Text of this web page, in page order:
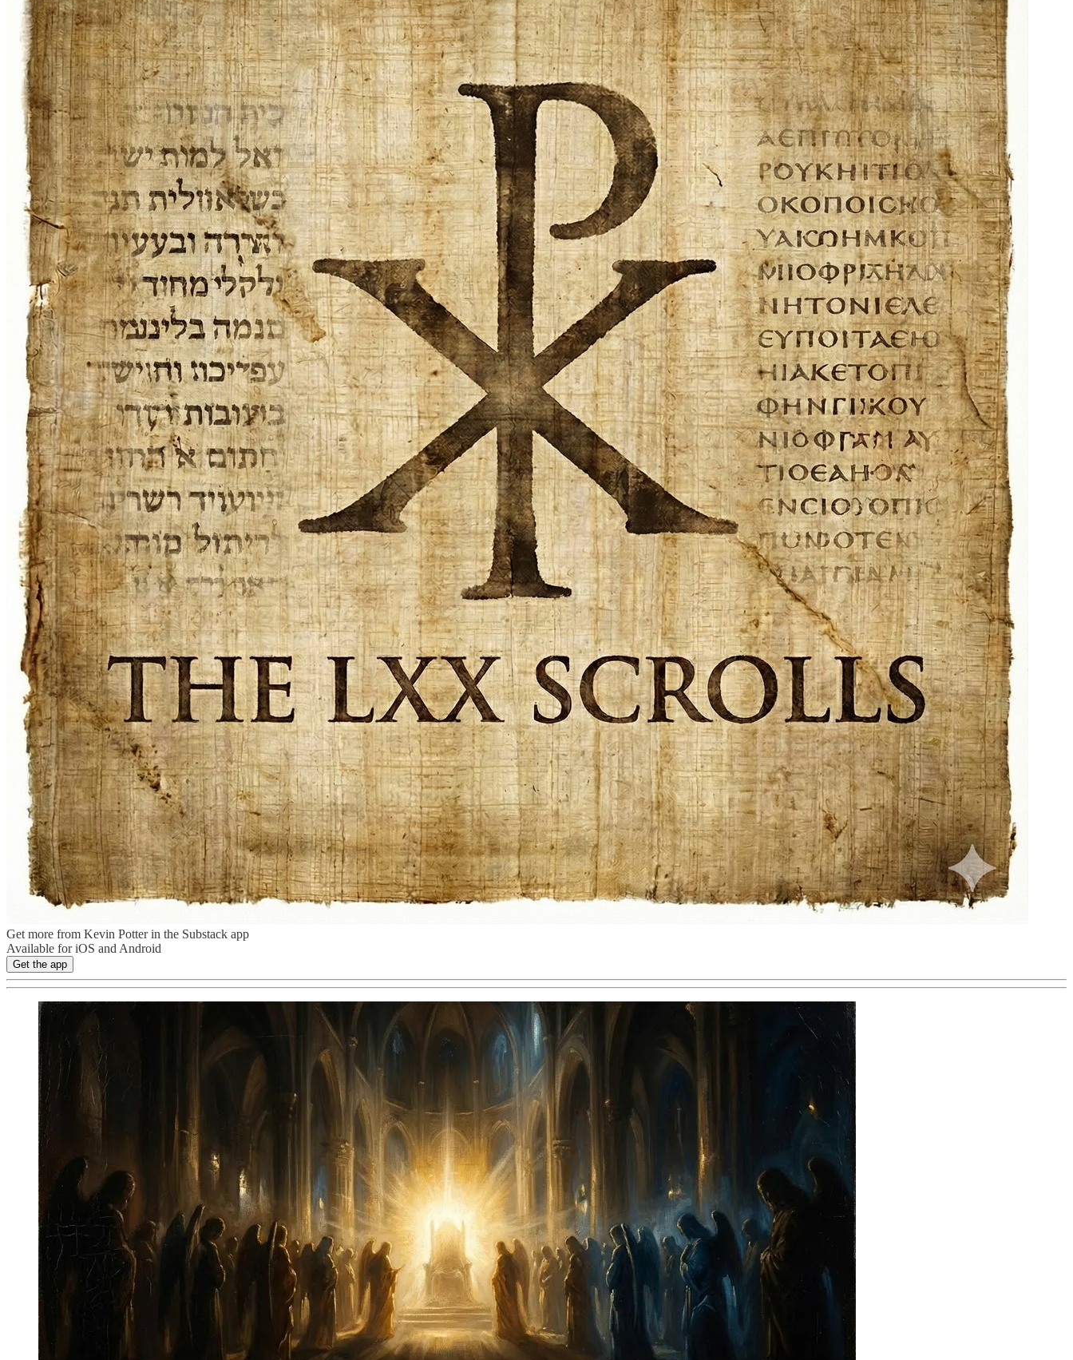
Get more from Kevin Potter in the Substack app
Available for iOS and Android
Get the app